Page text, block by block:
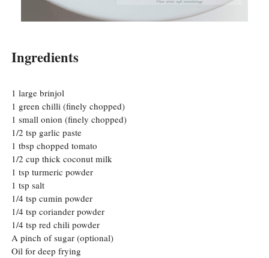
Ingredients
1 large brinjol
1 green chilli (finely chopped)
1 small onion (finely chopped)
1/2 tsp garlic paste
1 tbsp chopped tomato
1/2 cup thick coconut milk
1 tsp turmeric powder
1 tsp salt
1/4 tsp cumin powder
1/4 tsp coriander powder
1/4 tsp red chili powder
A pinch of sugar (optional)
Oil for deep frying